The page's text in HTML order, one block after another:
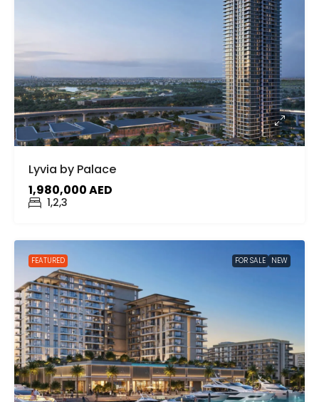
Lyvia by Palace
1,980,000 AED
1,2,3
FEATURED FOR SALE NEW